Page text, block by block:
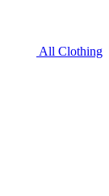
All Clothing